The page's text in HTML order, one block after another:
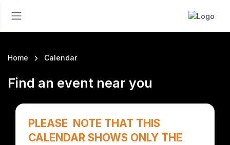
Home Calendar
Find an event near you
PLEASE NOTE THAT THIS
CALENDAR SHOWS ONLY THE